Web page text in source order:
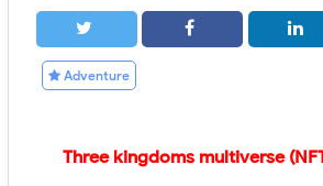
Adventure
Three kingdoms multiverse